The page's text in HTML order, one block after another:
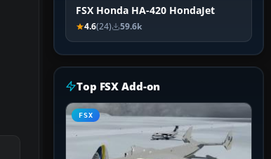
FSX Honda HA-420 HondaJet
4.6(24) 59.6k
Top FSX Add-on
FSX